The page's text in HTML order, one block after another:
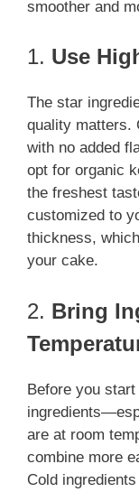
smoother and
1. Use
The star
quality matters.
with no added
opt for organic
the freshest
customized to
thickness,
your cake.
2. Bring
Before you
are at room
combine more
Cold